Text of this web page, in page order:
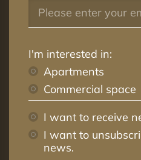
I'm interested in:
Apartments
Commercial space
I want to receive
I want to
news.